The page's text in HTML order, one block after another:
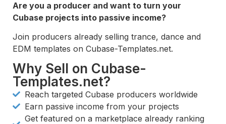
Are you a producer and want to turn your
Cubase projects into passive income?
Join producers already selling trance, dance and
EDM templates on Cubase-Templates.net.
Why Sell on Cubase-
Templates.net?
Reach targeted Cubase producers worldwide
Earn passive income from your projects
Get featured on a marketplace already ranking